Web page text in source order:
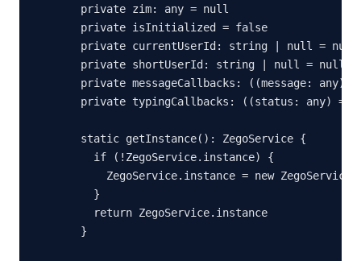
  private zim: any = null
  private isInitialized = false
  private currentUserId: string | null = null
  private shortUserId: string | null = null
private messageCallbacks: ((message: any)
private typingCallbacks: ((status: any) =>
  static getInstance(): ZegoService {
    if (!ZegoService.instance) {
ZegoService.instance = new
    }
    return ZegoService.instance
  }